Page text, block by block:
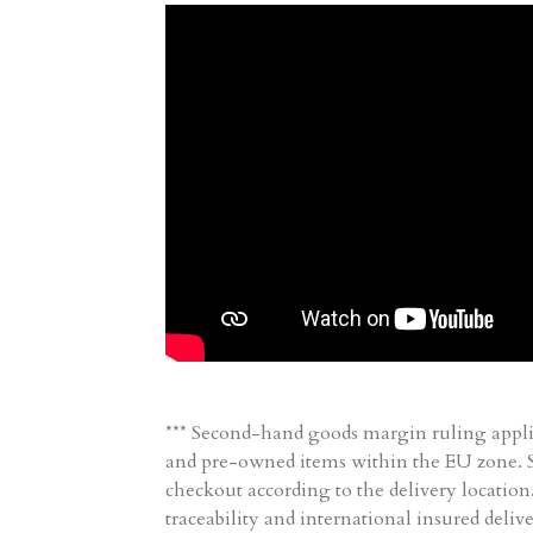
*** Second-hand goods margin ruling
and pre-owned items within the EU zone.
checkout according to the delivery
traceability and international insured